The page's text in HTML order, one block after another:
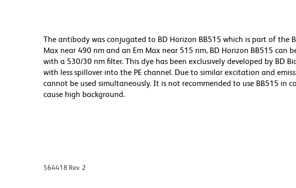
The antibody was conjugated to BD Horizon BB515 which is part of the
Max near 490 nm and an Em Max near 515 nm, BD Horizon BB515 can
with a 530/30 nm filter. This dye has been exclusively developed by BD
with less spillover into the PE channel. Due to similar excitation and
cannot be used simultaneously. It is not recommended to use BB515 in
cause high background.
564418 Rev. 2